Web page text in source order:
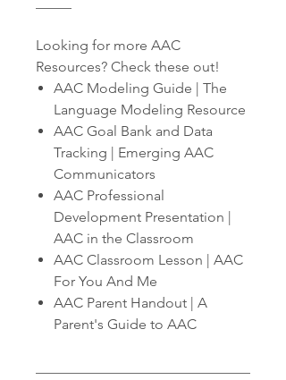
Looking for more AAC
Resources? Check these out!
AAC Modeling Guide | The
Language Modeling Resource
AAC Goal Bank and Data
Tracking | Emerging AAC
Communicators
AAC Professional
Development Presentation |
AAC in the Classroom
AAC Classroom Lesson | AAC
For You And Me
AAC Parent Handout | A
Parent's Guide to AAC